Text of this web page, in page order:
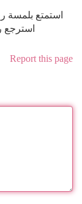
استمتع بلمسة
استرجع
Report this page